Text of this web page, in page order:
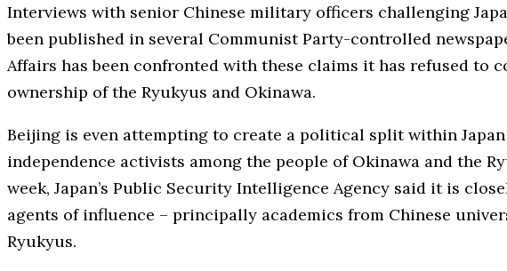
Interviews with senior Chinese military officers challenging
been published in several Communist Party-controlled
Affairs has been confronted with these claims it has refused to
ownership of the Ryukyus and Okinawa.
Beijing is even attempting to create a political split within
independence activists among the people of Okinawa and the
week, Japan’s Public Security Intelligence Agency said it is
agents of influence – principally academics from Chinese
Ryukyus.